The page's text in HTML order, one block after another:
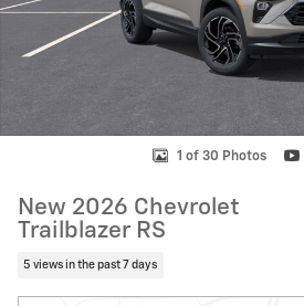
1 of 30 Photos
New 2026 Chevrolet
Trailblazer RS
5 views in the past 7 days